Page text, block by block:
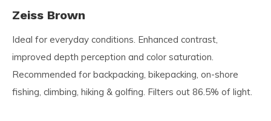
Zeiss Brown
Ideal for everyday conditions. Enhanced contrast,
improved depth perception and color saturation.
Recommended for backpacking, bikepacking, on-shore
fishing, climbing, hiking & golfing. Filters out 86.5% of light.